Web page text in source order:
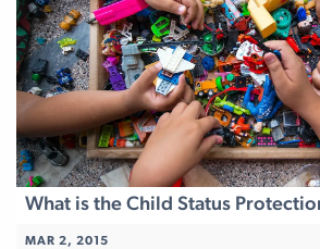
What is the Child Status
MAR 2, 2015